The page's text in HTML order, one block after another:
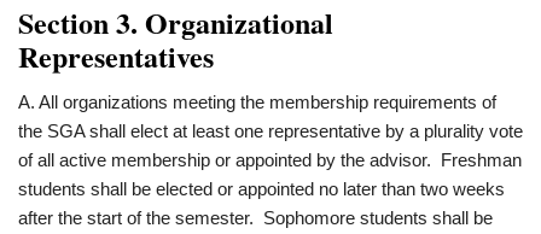
Section 3. Organizational
Representatives
A. All organizations meeting the membership requirements of
the SGA shall elect at least one representative by a plurality vote
of all active membership or appointed by the advisor. Freshman
students shall be elected or appointed no later than two weeks
after the start of the semester. Sophomore students shall be